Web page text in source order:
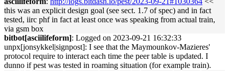
this was an explicit design goal (see sect. 1.7 of spec) and in fact
tested, iirc phf in fact at least once was speaking from actual train,
via gsm box
bitbot[asciilifeform]: Logged on 2023-09-21 16:32:33
unpx[jonsykkel|signpost]: I see that the Maymounkov-Mazieres'
protocol require to interact each time the peer table is updated. I
dunno if pest was tested in roaming situation (for example train).